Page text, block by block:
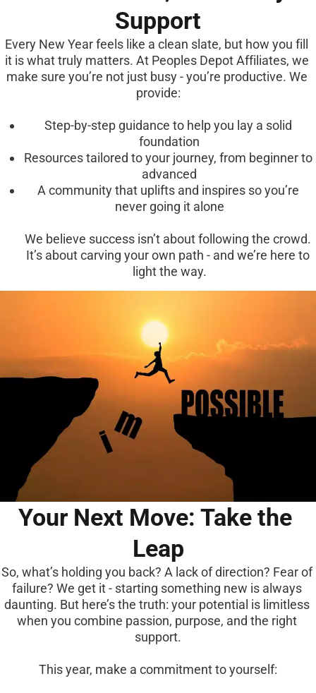
Support
Every New Year feels like a clean slate, but how you fill
it is what truly matters. At Peoples Depot Affiliates, we
make sure you’re not just busy - you’re productive. We
provide:
Step-by-step guidance to help you lay a solid
foundation
Resources tailored to your journey, from beginner to
advanced
A community that uplifts and inspires so you’re
never going it alone
We believe success isn’t about following the crowd.
It’s about carving your own path - and we’re here to
light the way.
Your Next Move: Take the
Leap
So, what’s holding you back? A lack of direction? Fear of
failure? We get it - starting something new is always
daunting. But here’s the truth: your potential is limitless
when you combine passion, purpose, and the right
support.
This year, make a commitment to yourself: